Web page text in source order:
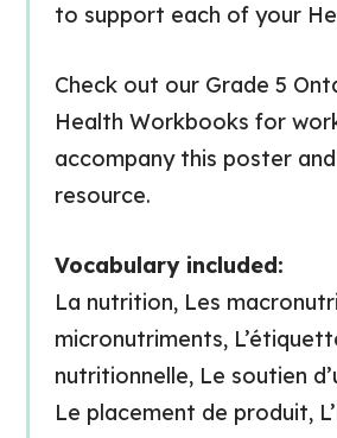
to support each of your
Check out our Grade 5
Health Workbooks for
accompany this poster
resource.
Vocabulary included:
La nutrition, Les
micronutriments,
nutritionnelle, Le soutien
Le placement de produit,